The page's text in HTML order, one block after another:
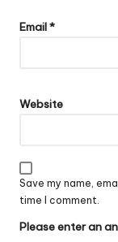
Email*
Website
Save my name,
time I comment.
Please enter an